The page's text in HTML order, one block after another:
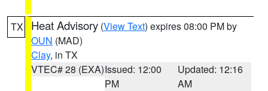
TX Heat Advisory (View Text) expires 08:00 PM by
OUN (MAD)
Clay, in TX
VTEC# 28 (EXA)Issued: 12:00
PM
Updated: 12:16
AM